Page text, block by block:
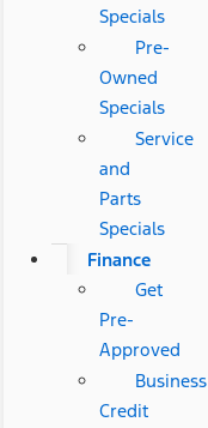
Specials
Pre-
Owned
Specials
Service
and
Parts
Specials
Finance
Get
Pre-
Approved
Business
Credit